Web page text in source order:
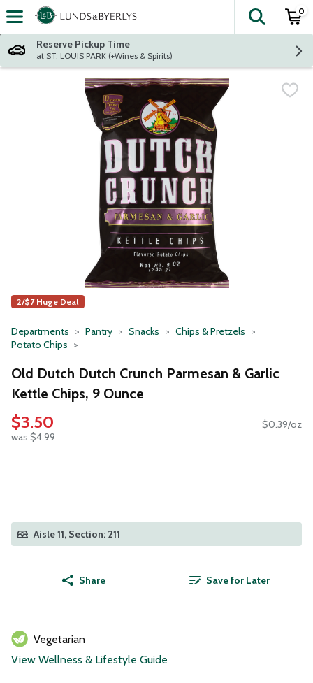
Skip header to page content
The
0
Reserve Pickup Time
at ST. LOUIS PARK (+Wines & Spirits)
2/$7 Huge Deal
Departments Pantry Snacks
Chips & Pretzels
Potato Chips
Old Dutch Dutch Crunch Parmesan & Garlic
Kettle Chips, 9 Ounce
$3.50
was $4.99
$0.39/oz
Aisle 11, Section: 211
Share Save for Later
Vegetarian
View Wellness & Lifestyle Guide